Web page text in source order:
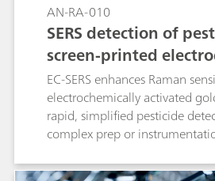
AN-RA-010
SERS detection of
screen-printed
EC-SERS enhances Raman
electrochemically activated
rapid, simplified pesticide
complex prep or